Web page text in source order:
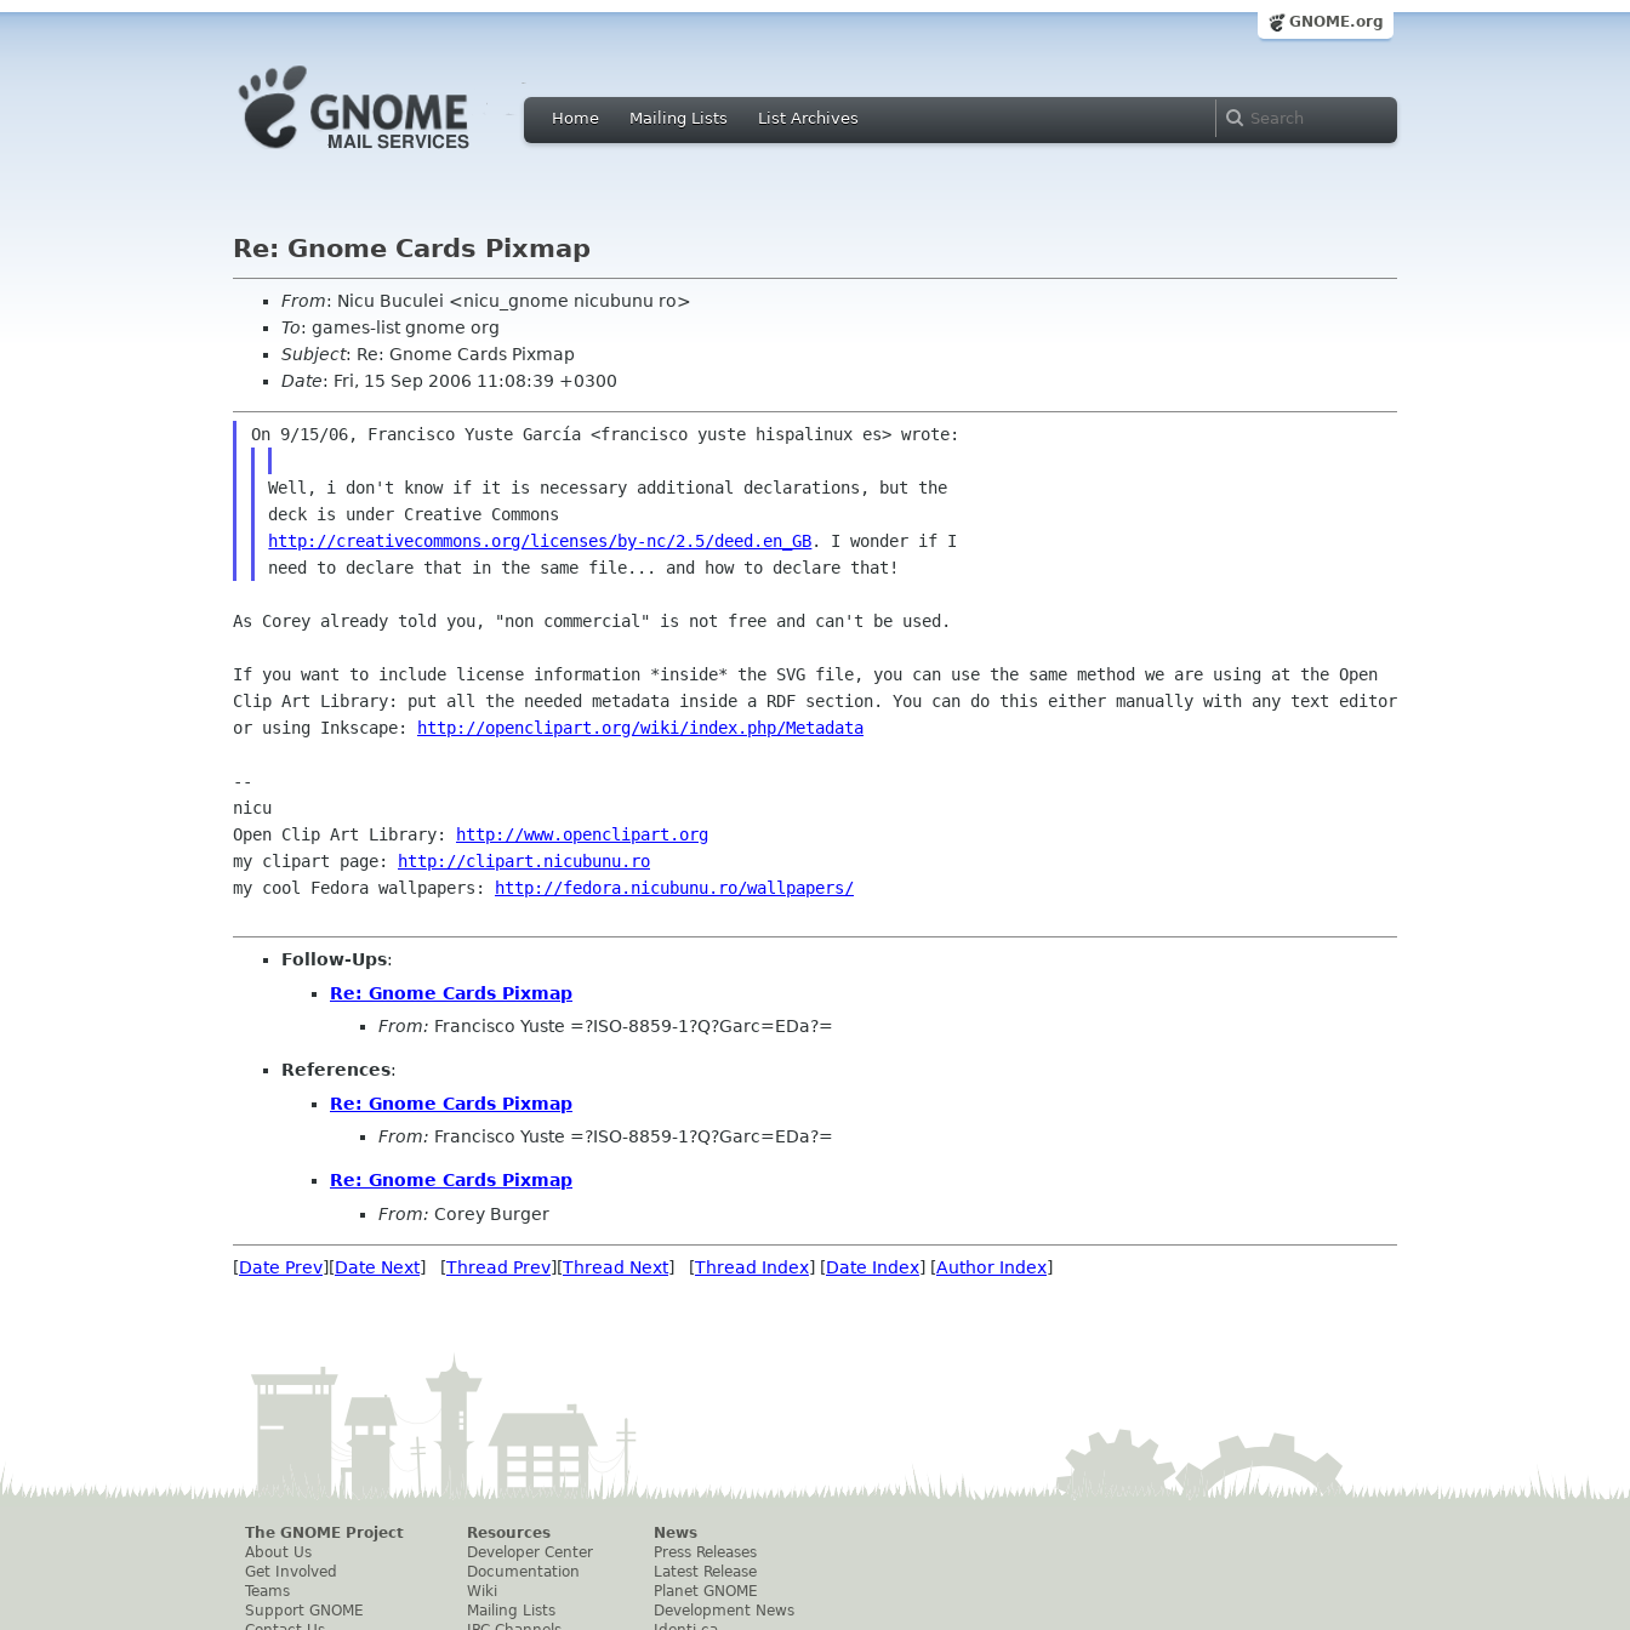
GNOME.org
Home Mailing Lists List Archives
Re: Gnome Cards Pixmap
From: Nicu Buculei <nicu_gnome nicubunu ro>
To: games-list gnome org
Subject: Re: Gnome Cards Pixmap
Date: Fri, 15 Sep 2006 11:08:39 +0300
Well, i don't know if it is necessary additional declarations, but the
http://creativecommons.org/licenses/by-nc/2.5/deed.en_GB. I wonder if I
As Corey already told you, "non commercial" is not free and can't be used.
If you want to include license information *inside* the SVG file, you can use the same method we are using at the Open
Clip Art Library: put all the needed metadata inside a RDF section. You can do this either manually with any text editor
or using Inkscape:
http://openclipart.org/wiki/index.php/Metadata
--
nicu
Open Clip Art Library:
http://www.openclipart.org
my clipart page:
http://clipart.nicubunu.ro
my cool Fedora wallpapers:
http://fedora.nicubunu.ro/wallpapers/
Follow-Ups:
Re: Gnome Cards Pixmap
From: Francisco Yuste =?ISO-8859-1?Q?Garc=EDa?=
References:
Re: Gnome Cards Pixmap
From: Francisco Yuste =?ISO-8859-1?Q?Garc=EDa?=
Re: Gnome Cards Pixmap
From: Corey Burger
[Date Prev][Date Next] [Thread Prev][Thread Next] [Thread Index] [Date Index] [Author Index]
The GNOME Project
About Us
Get Involved
Teams
Support GNOME
Resources
Developer Center
Documentation
Wiki
Mailing Lists
News
Press Releases
Latest Release
Planet GNOME
Development News